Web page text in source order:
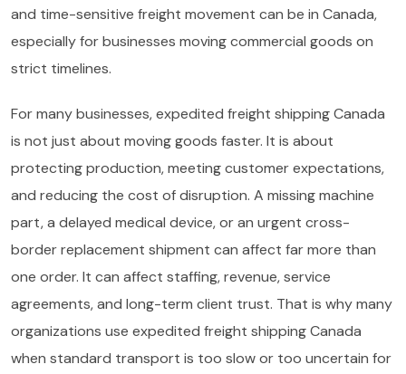
and time-sensitive freight movement can be in Canada,
especially for businesses moving commercial goods on
strict timelines.
For many businesses, expedited freight shipping Canada
is not just about moving goods faster. It is about
protecting production, meeting customer expectations,
and reducing the cost of disruption. A missing machine
part, a delayed medical device, or an urgent cross-
border replacement shipment can affect far more than
one order. It can affect staffing, revenue, service
agreements, and long-term client trust. That is why many
organizations use expedited freight shipping Canada
when standard transport is too slow or too uncertain for